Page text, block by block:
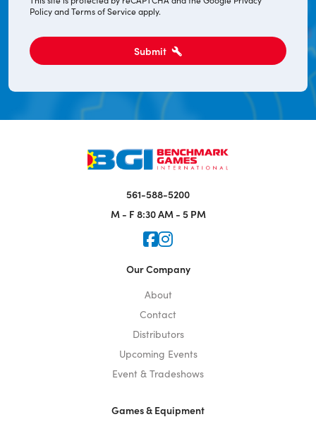
PolicyandTerms of Serviceapply.
Submit
561-588-5200
M - F 8:30 AM - 5 PM
Icon for Faceook
Icon for Instagram
Our Company
About
Contact
Distributors
Upcoming Events
Event & Tradeshows
Games & Equipment